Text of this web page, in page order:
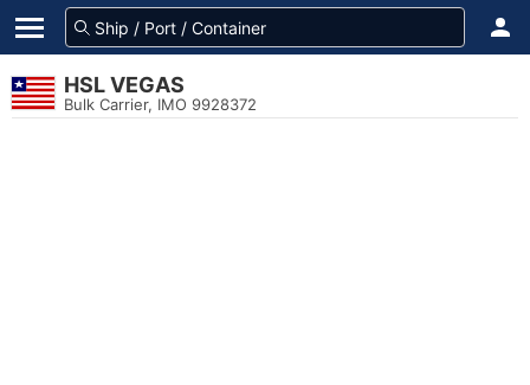
HSL VEGAS
Bulk Carrier, IMO 9928372